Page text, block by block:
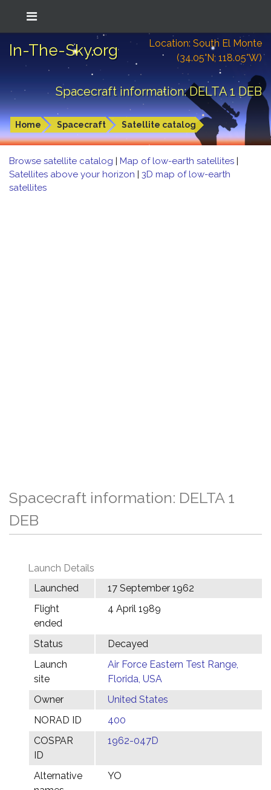
In-The-Sky.org
Location: South El Monte
(34.05°N; 118.05°W)
Spacecraft information: DELTA 1 DEB
Home Spacecraft Satellite catalog
Browse satellite catalog | Map of low-earth satellites |
Satellites above your horizon | 3D map of low-earth
satellites
Spacecraft information: DELTA 1
DEB
Launch Details
Launched
17 September 1962
Flight
ended
4 April 1989
Status
Decayed
Launch
site
Air Force Eastern Test Range,
Florida, USA
Owner
United States
NORAD ID
400
COSPAR
ID
1962-047D
Alternative
YO